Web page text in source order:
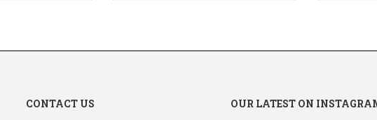
CONTACT US OUR LATEST ON